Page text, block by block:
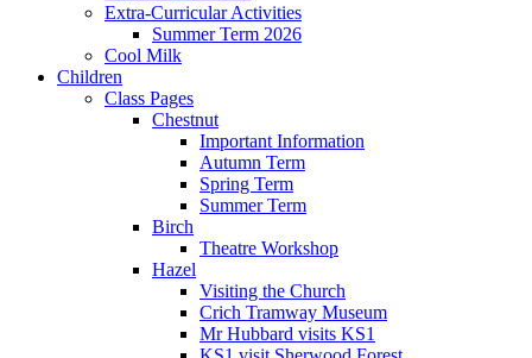
Extra-Curricular Activities
Summer Term 2026
Cool Milk
Children
Class Pages
Chestnut
Important Information
Autumn Term
Spring Term
Summer Term
Birch
Theatre Workshop
Hazel
Visiting the Church
Crich Tramway Museum
Mr Hubbard visits KS1